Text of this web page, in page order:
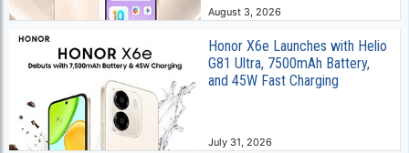
August 3, 2026
Honor X6e Launches with Helio
G81 Ultra, 7500mAh Battery,
and 45W Fast Charging
July 31, 2026